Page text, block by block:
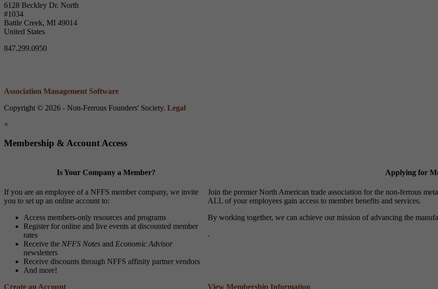
6128 Beckley Dr. North
#1034
Battle Creek, MI 49014
United States
847.299.0950
Association Management Software
Copyright © 2026 - Non-Ferrous Founders' Society. Legal
×
Membership & Account Access
Is Your Company a Member?
If you are an employee of a NFFS member company, we invite
you to set up an online account to:
Access members-only resources and programs
Register for online and live events at discounted member
rates
Receive the NFFS Notes and Economic Advisor
newsletters
Receive discounts through NFFS affinity partner vendors
And more!
Create an Account
Applying for
Join the premier North American trade association for the non-ferrous
ALL of your employees gain access to member benefits and services.
By working together, we can achieve our mission of advancing the
.
View Membership Information